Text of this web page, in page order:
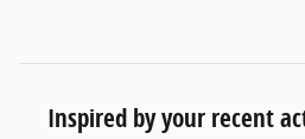
Inspired by your recent